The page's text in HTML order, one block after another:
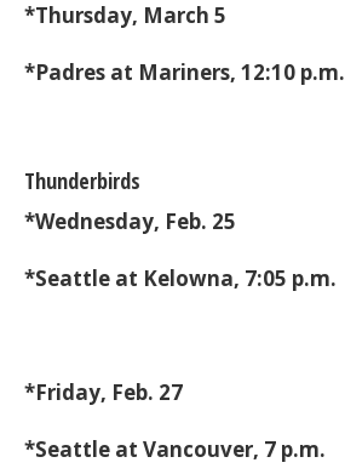
*Thursday, March 5
*Padres at Mariners, 12:10 p.m.
Thunderbirds
*Wednesday, Feb. 25
*Seattle at Kelowna, 7:05 p.m.
*Friday, Feb. 27
*Seattle at Vancouver, 7 p.m.